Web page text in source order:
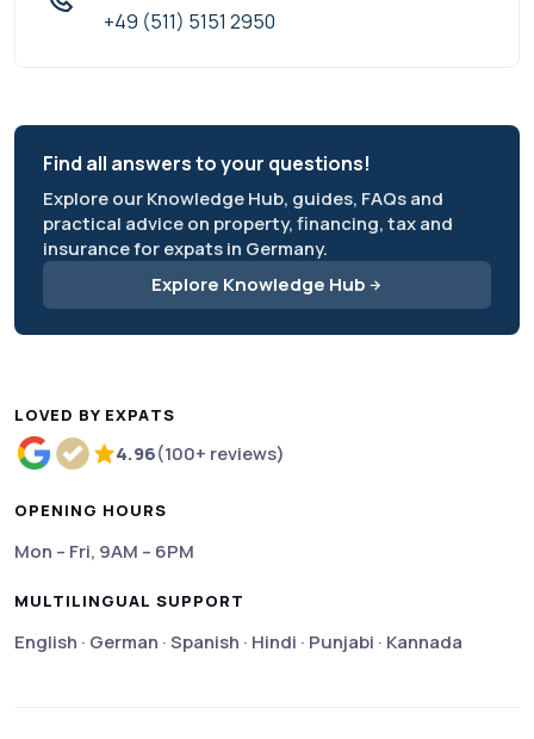
+49 (511) 5151 2950
Find all answers to your questions!
Explore our Knowledge Hub, guides, FAQs and
practical advice on property, financing, tax and
insurance for expats in Germany.
Explore Knowledge Hub
LOVED BY EXPATS
Rated 4.96 out of 5 based on more than 100
4.96(100+ reviews)
OPENING HOURS
Mon – Fri, 9AM – 6PM
MULTILINGUAL SUPPORT
English · German · Spanish · Hindi · Punjabi · Kannada